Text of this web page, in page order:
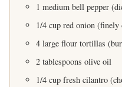
1 medium bell pepper
1/4 cup red onion (finely
4 large flour tortillas
2 tablespoons olive oil
1/4 cup fresh cilantro